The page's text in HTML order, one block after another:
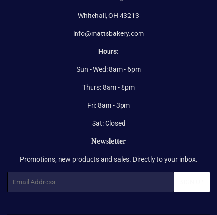
Whitehall, OH 43213
info@mattsbakery.com
Hours:
Sun - Wed: 8am - 6pm
Thurs: 8am - 8pm
Fri: 8am - 3pm
Sat: Closed
Newsletter
Promotions, new products and sales. Directly to your inbox.